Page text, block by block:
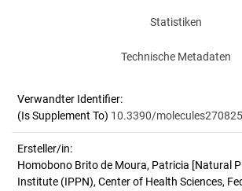
Statistiken
Technische Metadaten
Verwandter Identifier:
(Is Supplement To) 10.3390/
Ersteller/in:
Homobono Brito de Moura, Patricia [Natural
Institute (IPPN), Center of Health Sciences,